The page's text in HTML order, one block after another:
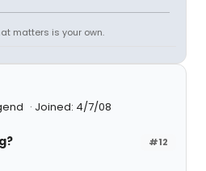
matters is your own.
Joined: 4/7/08
#12